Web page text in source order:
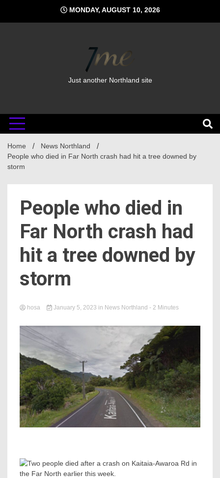
content
MONDAY, AUGUST 10, 2026
Just another Northland site
Home
News Northland
People who died in Far North crash had hit a tree downed by
storm
People who died in
Far North crash had
hit a tree downed by
storm
hosa January 5, 2023 in News Northland - 2 Minutes